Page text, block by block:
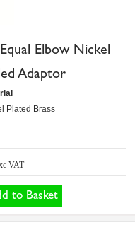
Elbow Nickel
Adaptor
Plated Brass
VAT
to Basket